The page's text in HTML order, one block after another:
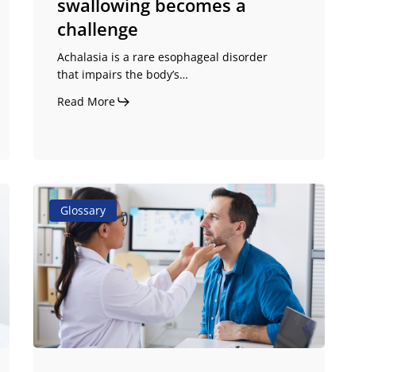
swallowing becomes a
challenge
Achalasia is a rare esophageal disorder
that impairs the body’s…
Read More
Propulsive
oral
stage
dysphagia:
definition
and
causes
Glossary